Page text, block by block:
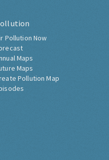
Pollution Now
Maps
Maps
Pollution Map